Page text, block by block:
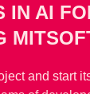
IN AI
and start